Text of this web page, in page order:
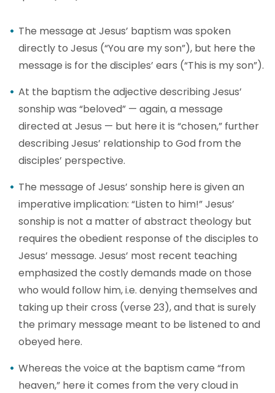
The message at Jesus’ baptism was spoken
directly to Jesus (“You are my son”), but here the
message is for the disciples’ ears (“This is my son”).
At the baptism the adjective describing Jesus’
sonship was “beloved” — again, a message
directed at Jesus — but here it is “chosen,” further
describing Jesus’ relationship to God from the
disciples’ perspective.
The message of Jesus’ sonship here is given an
imperative implication: “Listen to him!” Jesus’
sonship is not a matter of abstract theology but
requires the obedient response of the disciples to
Jesus’ message. Jesus’ most recent teaching
emphasized the costly demands made on those
who would follow him, i.e. denying themselves and
taking up their cross (verse 23), and that is surely
the primary message meant to be listened to and
obeyed here.
Whereas the voice at the baptism came “from
heaven,” here it comes from the very cloud in